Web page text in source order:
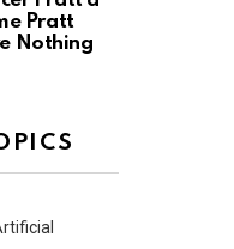
Pratt
Nothing